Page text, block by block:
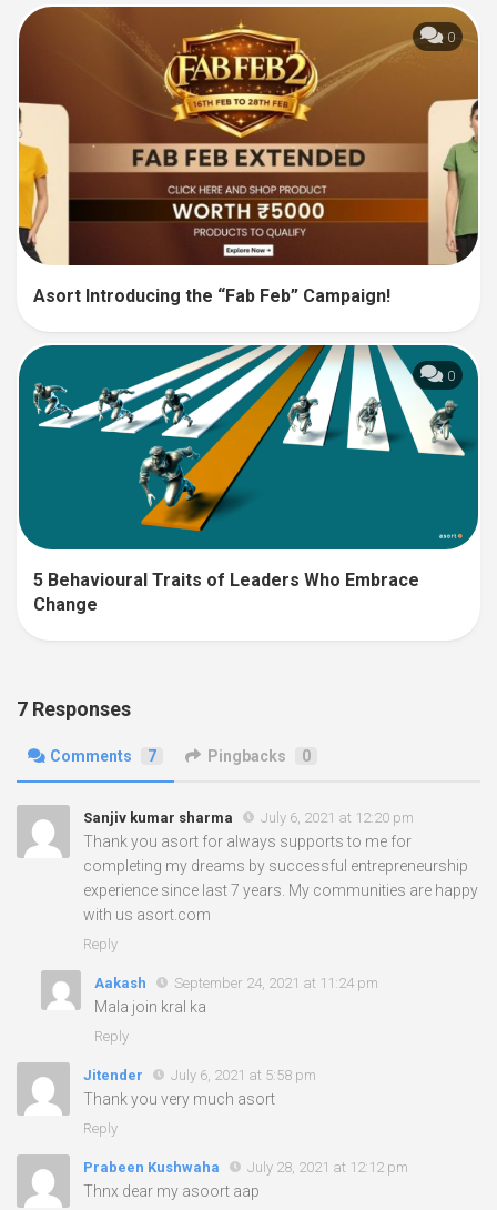
0
Asort Introducing the “Fab Feb” Campaign!
0
5 Behavioural Traits of Leaders Who Embrace
Change
7 Responses
Comments 7 Pingbacks 0
Sanjiv kumar sharma July 6, 2021 at 12:20 pm
Thank you asort for always supports to me for
completing my dreams by successful entrepreneurship
experience since last 7 years. My communities are happy
with us asort.com
Reply
Aakash September 24, 2021 at 11:24 pm
Mala join kral ka
Reply
Jitender July 6, 2021 at 5:58 pm
Thank you very much asort
Reply
Prabeen Kushwaha July 28, 2021 at 12:12 pm
Thnx dear my asoort aap